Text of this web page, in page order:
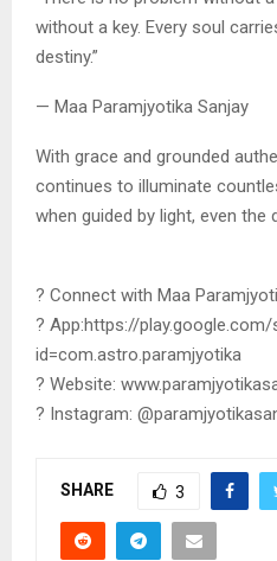
without a key. Every soul
destiny.”
— Maa Paramjyotika Sanjay
With grace and grounded
continues to illuminate
when guided by light, even the
? Connect with Maa
? App:https://
id=com.astro.paramjyotika
? Website:
? Instagram:
SHARE 3